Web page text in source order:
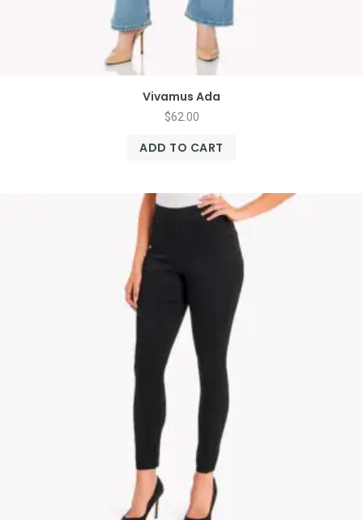
Vivamus Ada
$62.00
ADD TO CART